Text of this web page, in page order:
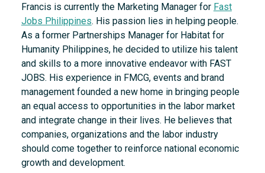
Francis is currently the Marketing Manager for Fast
Jobs Philippines. His passion lies in helping people.
As a former Partnerships Manager for Habitat for
Humanity Philippines, he decided to utilize his talent
and skills to a more innovative endeavor with FAST
JOBS. His experience in FMCG, events and brand
management founded a new home in bringing people
an equal access to opportunities in the labor market
and integrate change in their lives. He believes that
companies, organizations and the labor industry
should come together to reinforce national economic
growth and development.